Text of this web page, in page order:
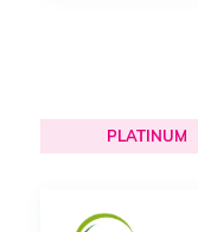
PLATINUM